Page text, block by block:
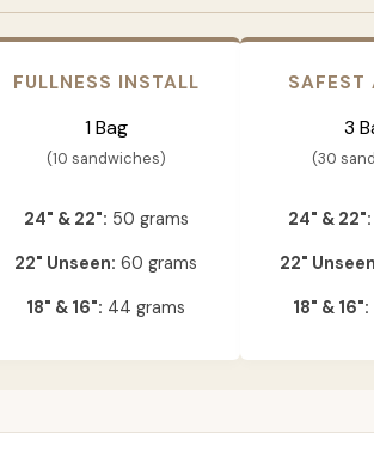
FULLNESS INSTALL
1 Bag
(10 sandwiches)
24" & 22": 50 grams
22" Unseen: 60 grams
18" & 16": 44 grams
SAFEST
3
(30
24" & 22":
22"
18" & 16":